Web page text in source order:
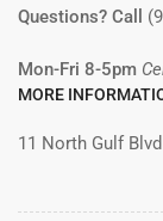
Questions? Call
Mon-Fri 8-5pm
MORE
11 North Gulf